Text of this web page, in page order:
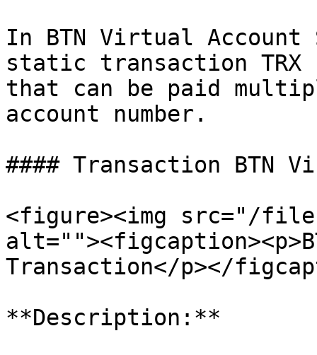
In BTN Virtual
static transaction
that can be paid
account number.
#### Transaction BTN
<figure><img src="/
Transaction</p></
**Description:**